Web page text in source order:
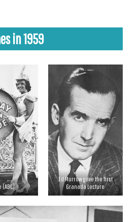
in 1959
(ABC)
Ed Murrow gave the first
Granada Lecture